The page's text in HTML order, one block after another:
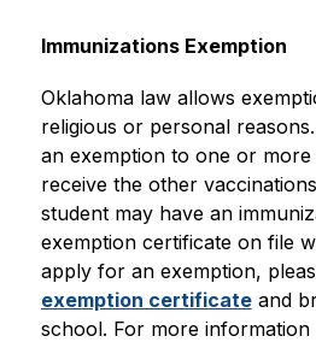
Immunizations Exemption
Oklahoma law allows
religious or personal
an exemption to one or more
receive the other
student may have an
exemption certificate on file
exemption certificate and
school. For more information